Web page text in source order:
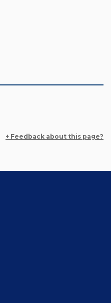
+ Feedback about this page?